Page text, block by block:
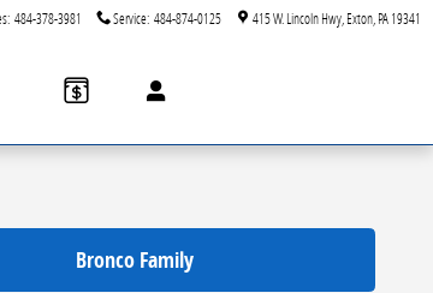
: 484-378-3981 Service: 484-874-0125 415 W. Lincoln Hwy Exton PA19341
Bronco Family